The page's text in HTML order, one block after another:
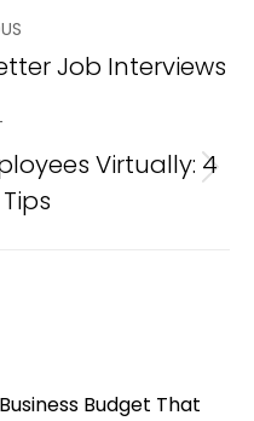
Job Interviews
Virtually: 4
Budget That